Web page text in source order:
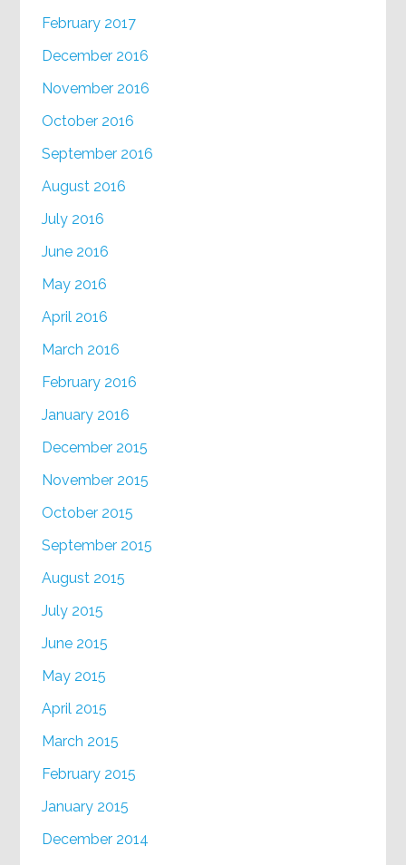
February 2017
December 2016
November 2016
October 2016
September 2016
August 2016
July 2016
June 2016
May 2016
April 2016
March 2016
February 2016
January 2016
December 2015
November 2015
October 2015
September 2015
August 2015
July 2015
June 2015
May 2015
April 2015
March 2015
February 2015
January 2015
December 2014